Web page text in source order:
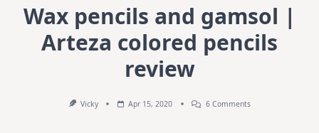
Wax pencils and gamsol |
Arteza colored pencils
review
Vicky Apr 15, 2020 6 CommentsOn